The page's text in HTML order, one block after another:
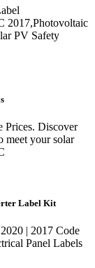
2017,Photovoltaic
PV Safety
Prices. Discover
meet your solar
Label Kit
| 2017 Code
Panel Labels